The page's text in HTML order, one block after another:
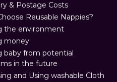
& Postage Costs
Reusable Nappies?
the environment
money
baby from potential
in the future
and Using washable Cloth